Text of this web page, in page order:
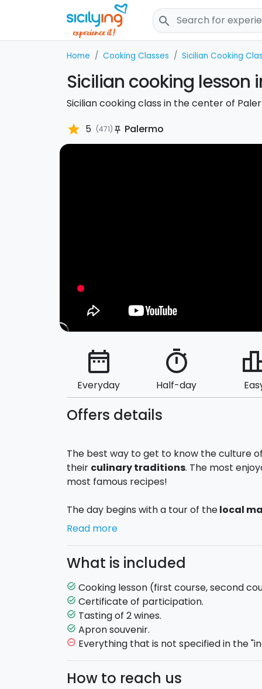
search
Home Cooking Classes Sicilian Cooking
Sicilian cooking lesson
Sicilian cooking class in the center of
star 5 (471) push_pin Palermo
date_range
Everyday
timer
Half-day
Offers details
The best way to get to know the culture
their culinary traditions. The most
most famous recipes!
The day begins with a tour of thelocal
andCapo) in search of the best raw
Mediterranean dishes, dishes that can
You will take part in all of the stages of
and dessert!
Some examples?Oven-baked pasta
sardines(local fish seasoned, breaded
During the cooking class you will taste2
preparation comes the moment to taste
Read more
What is included
task_alt Cooking lesson (first course, second
task_alt Certificate of participation.
task_alt Tasting of 2 wines.
task_alt Apron souvenir.
remove_circle_outline Everything that is not specified in the
How to reach us